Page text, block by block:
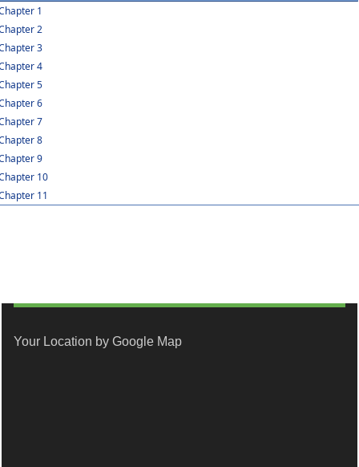
1
2
3
4
5
6
7
8
9
10
11
Your Location by Google Map